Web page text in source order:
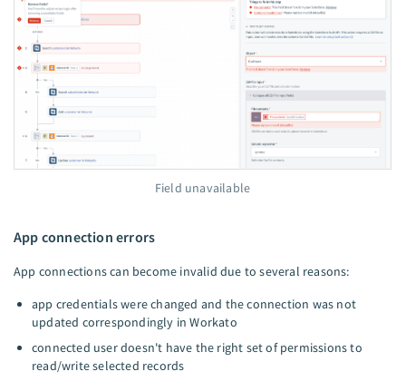
Field unavailable
App connection errors
App connections can become invalid due to several reasons:
app credentials were changed and the connection was not
updated correspondingly in Workato
connected user doesn't have the right set of permissions to
read/write selected records